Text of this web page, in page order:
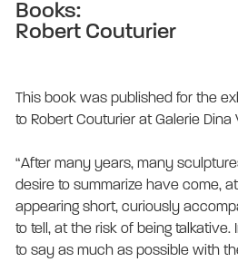
Books:
Robert Couturier
This book was published for the
to Robert Couturier at Galerie Dina
“After many years, many
desire to summarize have come,
appearing short, curiously
to tell, at the risk of being talkative.
to say as much as possible with